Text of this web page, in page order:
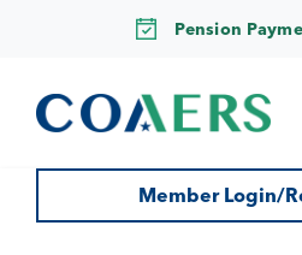
Pension
Member Login/